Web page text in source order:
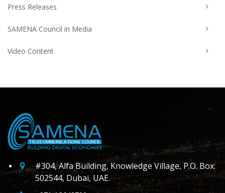
Press Releases
SAMENA Council in Media
Video Content
#304, Alfa Building, Knowledge Village, P.O. Box:
502544, Dubai, UAE.